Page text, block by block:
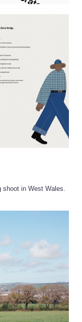
shoot in West Wales.